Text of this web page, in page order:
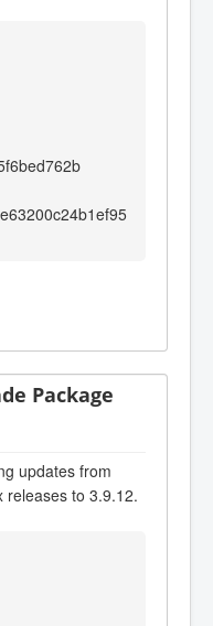
Package
updates from
releases to 3.9.12.